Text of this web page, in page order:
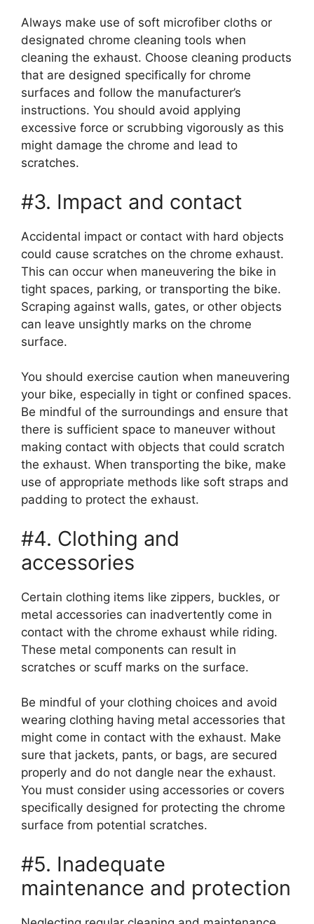
Always make use of soft microfiber cloths or
designated chrome cleaning tools when
cleaning the exhaust. Choose cleaning products
that are designed specifically for chrome
surfaces and follow the manufacturer’s
instructions. You should avoid applying
excessive force or scrubbing vigorously as this
might damage the chrome and lead to
scratches.
#3. Impact and contact
Accidental impact or contact with hard objects
could cause scratches on the chrome exhaust.
This can occur when maneuvering the bike in
tight spaces, parking, or transporting the bike.
Scraping against walls, gates, or other objects
can leave unsightly marks on the chrome
surface.
You should exercise caution when maneuvering
your bike, especially in tight or confined spaces.
Be mindful of the surroundings and ensure that
there is sufficient space to maneuver without
making contact with objects that could scratch
the exhaust. When transporting the bike, make
use of appropriate methods like soft straps and
padding to protect the exhaust.
#4. Clothing and
accessories
Certain clothing items like zippers, buckles, or
metal accessories can inadvertently come in
contact with the chrome exhaust while riding.
These metal components can result in
scratches or scuff marks on the surface.
Be mindful of your clothing choices and avoid
wearing clothing having metal accessories that
might come in contact with the exhaust. Make
sure that jackets, pants, or bags, are secured
properly and do not dangle near the exhaust.
You must consider using accessories or covers
specifically designed for protecting the chrome
surface from potential scratches.
#5. Inadequate
maintenance and protection